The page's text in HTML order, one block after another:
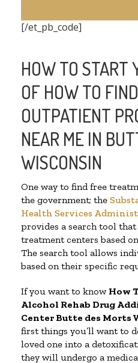
[/et_pb_code]
HOW TO START
OF HOW TO
OUTPATIENT
NEAR ME IN
WISCONSIN
One way to find free
the government; the
Health Services
provides a search tool
treatment centers based
The search tool allows
based on their specific
If you want to know How
Alcohol Rehab Drug
Center Butte des Morts
first things you’ll want to
loved one into a
they will undergo a